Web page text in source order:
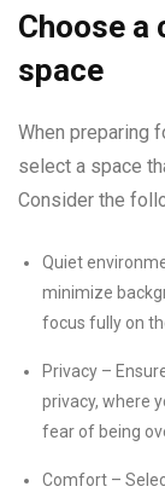
Choose
space
When preparing
select a space
Consider the
Quiet
minimize
focus fully on
Privacy –
privacy, where
fear of being
Comfort –